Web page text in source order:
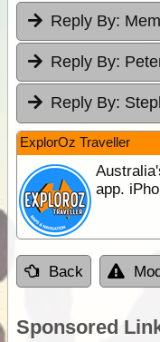
Reply By:
Reply By:
Reply By:
ExplorOz Traveller
app.
Back
Sponsored